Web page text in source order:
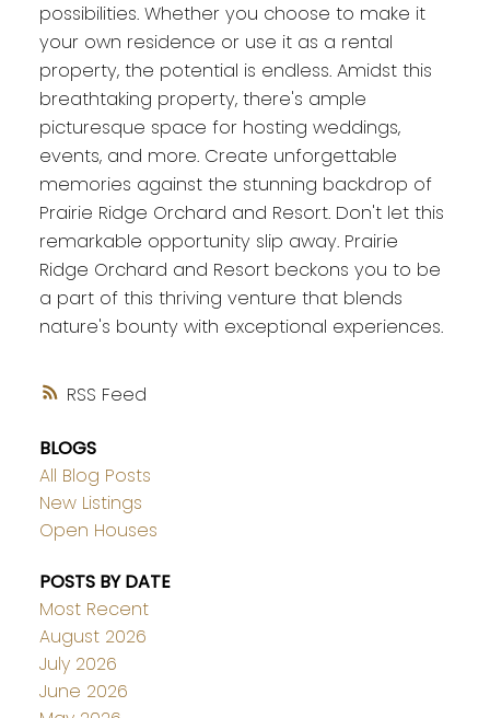
RSS
possibilities. Whether you choose to make it
your own residence or use it as a rental
property, the potential is endless. Amidst this
breathtaking property, there's ample
picturesque space for hosting weddings,
events, and more. Create unforgettable
memories against the stunning backdrop of
Prairie Ridge Orchard and Resort. Don't let this
remarkable opportunity slip away. Prairie
Ridge Orchard and Resort beckons you to be
a part of this thriving venture that blends
nature's bounty with exceptional experiences.
BLOGS
All Blog Posts
New Listings
Open Houses
POSTS BY DATE
Most Recent
August 2026
July 2026
June 2026